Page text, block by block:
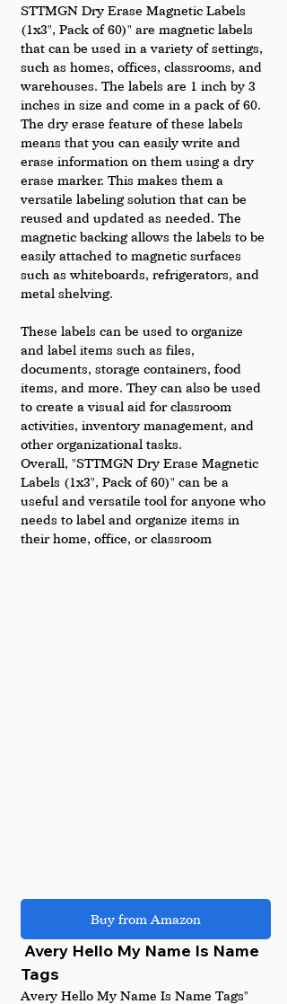
STTMGN Dry Erase Magnetic Labels
(1x3", Pack of 60)" are magnetic labels
that can be used in a variety of settings,
such as homes, offices, classrooms, and
warehouses. The labels are 1 inch by 3
inches in size and come in a pack of 60.
The dry erase feature of these labels
means that you can easily write and
erase information on them using a dry
erase marker. This makes them a
versatile labeling solution that can be
reused and updated as needed. The
magnetic backing allows the labels to be
easily attached to magnetic surfaces
such as whiteboards, refrigerators, and
metal shelving.
These labels can be used to organize
and label items such as files,
documents, storage containers, food
items, and more. They can also be used
to create a visual aid for classroom
activities, inventory management, and
other organizational tasks.
Overall, "STTMGN Dry Erase Magnetic
Labels (1x3", Pack of 60)" can be a
useful and versatile tool for anyone who
needs to label and organize items in
their home, office, or classroom
Buy from Amazon
Tags
Avery Hello My Name Is Name Tags"